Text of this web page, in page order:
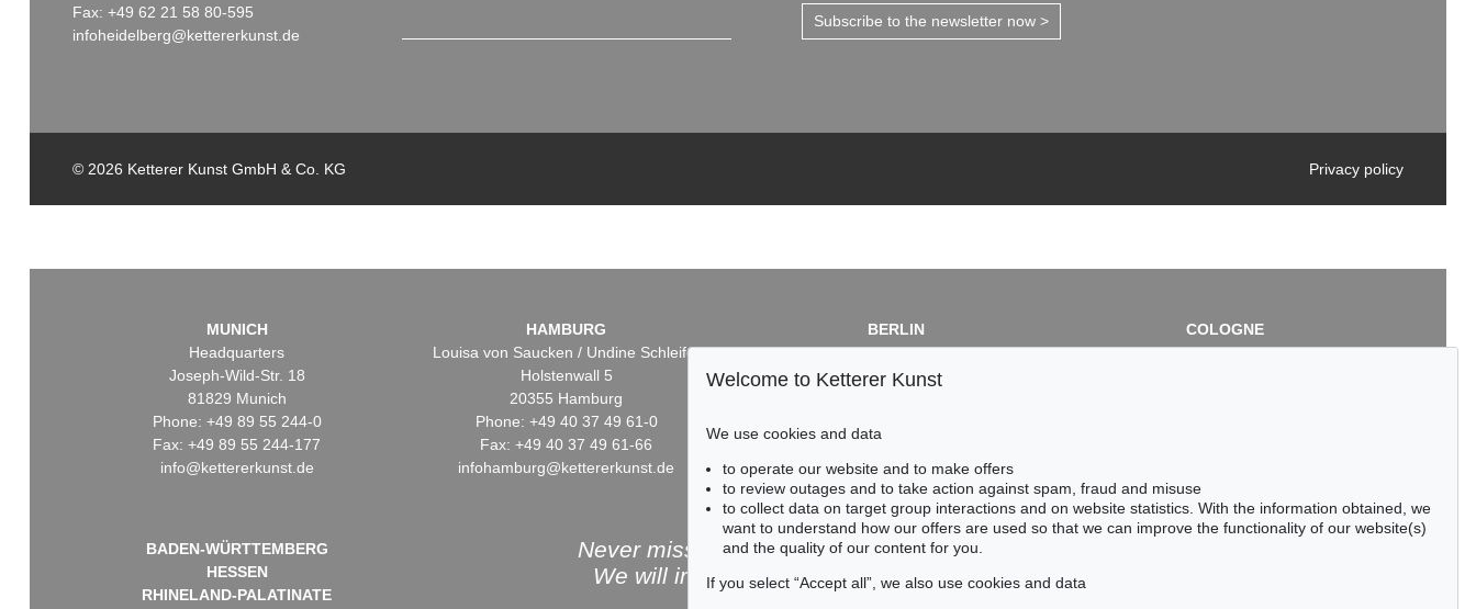
Fax: +49 62 21 58 80-595
infoheidelberg@kettererkunst.de
Subscribe to the newsletter now >
© 2026 Ketterer Kunst GmbH & Co. KG Privacy policy
MUNICH
Headquarters
Joseph-Wild-Str. 18
81829 Munich
Phone: +49 89 55 244-0
Fax: +49 89 55 244-177
info@kettererkunst.de
HAMBURG
Louisa von Saucken / Undine Schleifer
Holstenwall 5
20355 Hamburg
Phone: +49 40 37 49 61-0
Fax: +49 40 37 49 61-66
infohamburg@kettererkunst.de
BERLIN
Dr. Simone Wiechers / Nane Schlage
Fasanenstr. 70
Fax: +49 30 88 67 56-43
infoberlin@kettererkunst.de
COLOGNE
Cordula Lichtenberg
BADEN-WÜRTTEMBERG
HESSEN
RHINELAND-PALATINATE
Never miss an auction again!
We will inform you in time.
Welcome to Ketterer Kunst
We use cookies and data
to operate our website and to make offers
to review outages and to take action against spam, fraud and misuse
to collect data on target group interactions and on website statistics. With the information obtained, we
want to understand how our offers are used so that we can improve the functionality of our website(s)
and the quality of our content for you.
If you select “Accept all”, we also use cookies and data